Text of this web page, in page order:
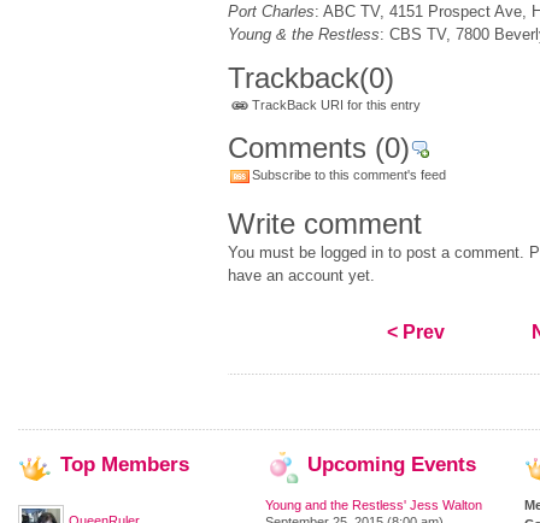
Port Charles: ABC TV, 4151 Prospect Ave,
Young & the Restless: CBS TV, 7800
Trackback(0)
TrackBack URI for this entry
Comments (0)
Subscribe to this comment's feed
Write comment
You must be logged in to post a comment.
have an account yet.
< Prev
Top Members
QueenRuler
Upcoming Events
Young and the Restless' Jess Walton